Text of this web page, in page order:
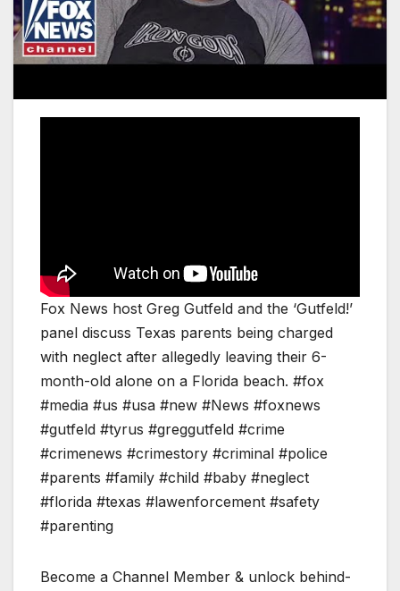
Fox News host Greg Gutfeld and the ‘Gutfeld!’
panel discuss Texas parents being charged
with neglect after allegedly leaving their 6-
month-old alone on a Florida beach. #fox
#media #us #usa #new #News #foxnews
#gutfeld #tyrus #greggutfeld #crime
#crimenews #crimestory #criminal #police
#parents #family #child #baby #neglect
#florida #texas #lawenforcement #safety
#parenting
Become a Channel Member & unlock behind-